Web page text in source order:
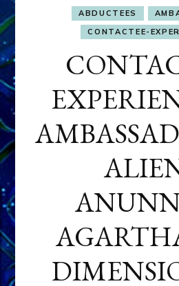
ABDUCTEES
CONTACTEE-